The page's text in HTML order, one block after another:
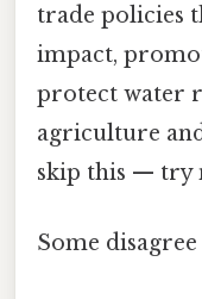
trade policies
impact,
protect water
agriculture
skip this — try
Some